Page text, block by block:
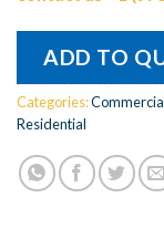
ADD TO
Categories:
Residential